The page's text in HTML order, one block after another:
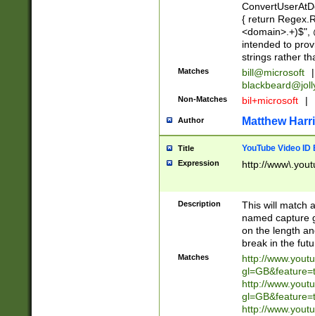
{ return
<domain>.+)$",
intended to
strings rather
Matches bill@microsoft
|
Non-Matches bil+microsoft |
Author Matthew
Title YouTube Video
Expression http://
Description
This will match
named capture
on the length
break in the
Matches
http://
http://
http://